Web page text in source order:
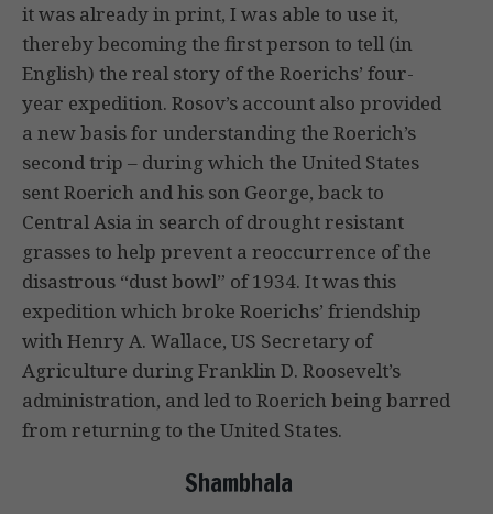
it was already in print, I was able to use it,
thereby becoming the first person to tell (in
English) the real story of the Roerichs’ four-
year expedition. Rosov’s account also provided
a new basis for understanding the Roerich’s
second trip – during which the United States
sent Roerich and his son George, back to
Central Asia in search of drought resistant
grasses to help prevent a reoccurrence of the
disastrous “dust bowl” of 1934. It was this
expedition which broke Roerichs’ friendship
with Henry A. Wallace, US Secretary of
Agriculture during Franklin D. Roosevelt’s
administration, and led to Roerich being barred
from returning to the United States.
Shambhala